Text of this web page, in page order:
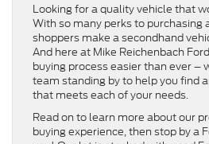
Looking for a quality vehicle that
With so many perks to purchasing
shoppers make a secondhand
And here at Mike Reichenbach
buying process easier than ever –
team standing by to help you find
that meets each of your needs.
Read on to learn more about our
buying experience, then stop by a